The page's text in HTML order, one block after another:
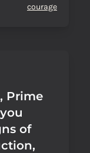
courage
Prime
of